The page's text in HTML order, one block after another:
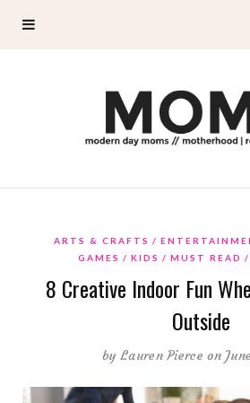
ARTS & CRAFTS
GAMES
KIDS MUST READ
8 Creative Indoor Fun
Outside
byLauren Pierce on